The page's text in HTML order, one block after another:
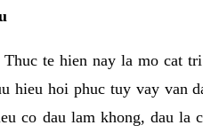
te hien nay la mo cat
hieu hoi phuc tuy vay van
co dau lam khong, dau la